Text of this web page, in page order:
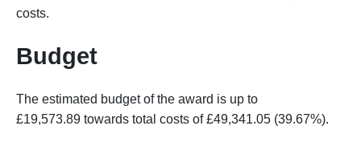
costs.
Budget
The estimated budget of the award is up to
£19,573.89 towards total costs of £49,341.05 (39.67%).